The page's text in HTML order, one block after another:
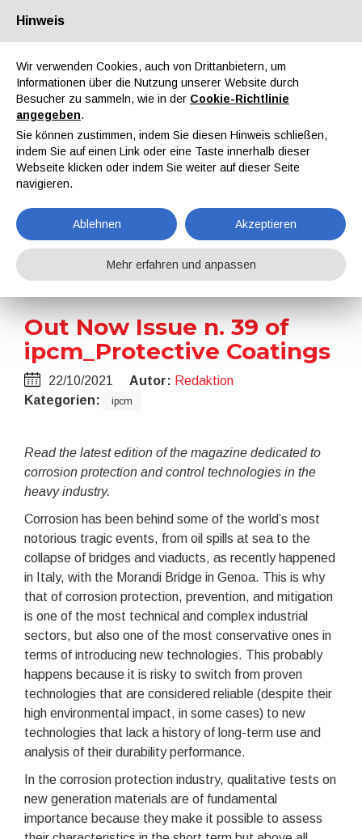
Über uns Partner Kontakt Reservierter Bereich
EN IT DE ES
Nachrichten
Home Nachrichten Out Now Issue n. 39 of ipcm_Protective Coatings
Out Now Issue n. 39 of
ipcm_Protective Coatings
22/10/2021 Autor: Redaktion
Kategorien:
ipcm
Read the latest edition of the magazine dedicated to
corrosion protection and control technologies in the
heavy industry.
Corrosion has been behind some of the world’s most
notorious tragic events, from oil spills at sea to the
collapse of bridges and viaducts, as recently happened
in Italy, with the Morandi Bridge in Genoa. This is why
that of corrosion protection, prevention, and mitigation
is one of the most technical and complex industrial
sectors, but also one of the most conservative ones in
terms of introducing new technologies. This probably
happens because it is risky to switch from proven
technologies that are considered reliable (despite their
high environmental impact, in some cases) to new
technologies that lack a history of long-term use and
analysis of their durability performance.
In the corrosion protection industry, qualitative tests on
new generation materials are of fundamental
importance because they make it possible to assess
Hinweis
Wir verwenden Cookies, auch von Drittanbietern, um
Informationen über die Nutzung unserer Website durch
Besucher zu sammeln, wie in der Cookie-Richtlinie
angegeben.
Sie können zustimmen, indem Sie diesen Hinweis schließen,
indem Sie auf einen Link oder eine Taste innerhalb dieser
Webseite klicken oder indem Sie weiter auf dieser Seite
navigieren.
Ablehnen Akzeptieren
Mehr erfahren und anpassen